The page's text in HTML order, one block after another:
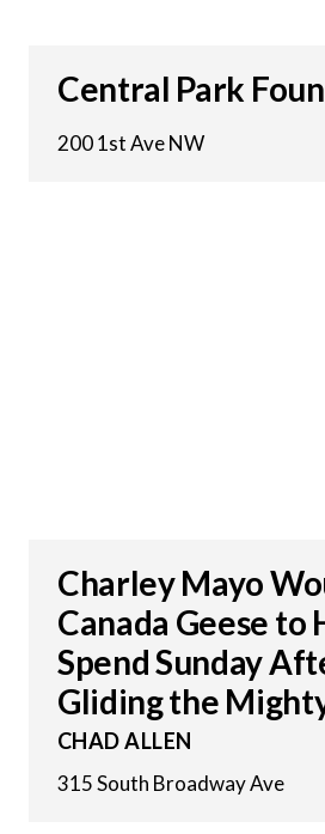
Central Park
200 1st Ave NW
Charley Mayo
Canada Geese to
Spend Sunday
Gliding the
CHAD ALLEN
315 South Broadway Ave